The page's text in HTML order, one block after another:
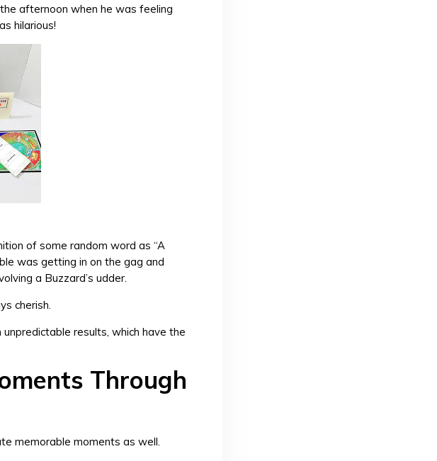
afternoon when he was feeling
hilarious!
of some random word as “A
was getting in on the gag and
a Buzzard’s udder.
cherish.
results, which have the
Through
memorable moments as well.